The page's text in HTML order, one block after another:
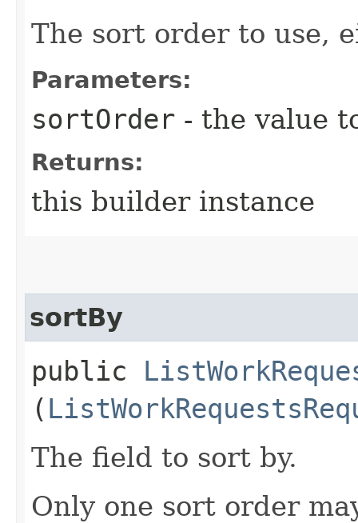
The sort order to use,
Parameters:
sortOrder - the value
Returns:
this builder instance
sortBy
public
(
The field to sort by.
Only one sort order